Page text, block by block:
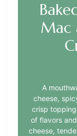
Mac
A
cheese,
crisp
of flavors
cheese,